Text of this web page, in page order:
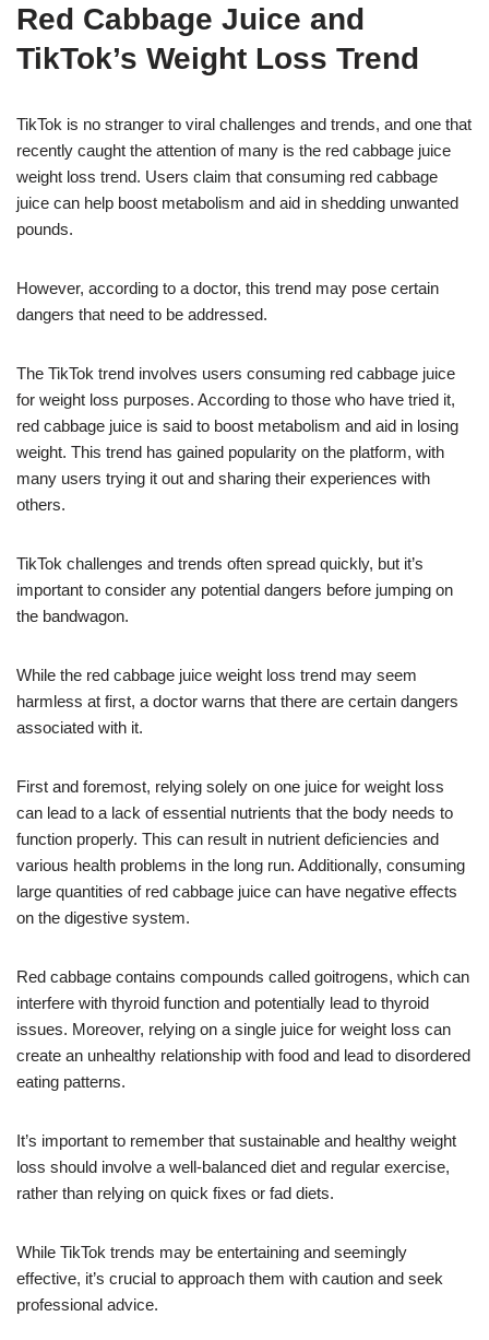
Red Cabbage Juice and
TikTok’s Weight Loss Trend
TikTok is no stranger to viral challenges and trends, and one that
recently caught the attention of many is the red cabbage juice
weight loss trend. Users claim that consuming red cabbage
juice can help boost metabolism and aid in shedding unwanted
pounds.
However, according to a doctor, this trend may pose certain
dangers that need to be addressed.
The TikTok trend involves users consuming red cabbage juice
for weight loss purposes. According to those who have tried it,
red cabbage juice is said to boost metabolism and aid in losing
weight. This trend has gained popularity on the platform, with
many users trying it out and sharing their experiences with
others.
TikTok challenges and trends often spread quickly, but it’s
important to consider any potential dangers before jumping on
the bandwagon.
While the red cabbage juice weight loss trend may seem
harmless at first, a doctor warns that there are certain dangers
associated with it.
First and foremost, relying solely on one juice for weight loss
can lead to a lack of essential nutrients that the body needs to
function properly. This can result in nutrient deficiencies and
various health problems in the long run. Additionally, consuming
large quantities of red cabbage juice can have negative effects
on the digestive system.
Red cabbage contains compounds called goitrogens, which can
interfere with thyroid function and potentially lead to thyroid
issues. Moreover, relying on a single juice for weight loss can
create an unhealthy relationship with food and lead to disordered
eating patterns.
It’s important to remember that sustainable and healthy weight
loss should involve a well-balanced diet and regular exercise,
rather than relying on quick fixes or fad diets.
While TikTok trends may be entertaining and seemingly
effective, it’s crucial to approach them with caution and seek
professional advice.